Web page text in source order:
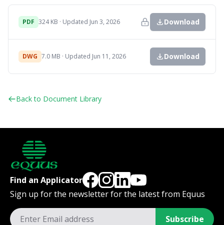
PDF 324 KB · Updated Jun 3, 2026 Download
DWG 7.0 MB · Updated Jun 11, 2026 Download
Back to Document Library
Find an Applicator
Sign up for the newsletter for the latest from Equus
Subscribe